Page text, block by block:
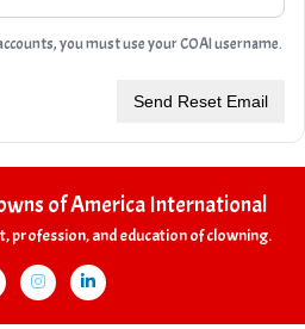
you must use your COAI username.
Send Reset Email
of America International
profession, and education of clowning.